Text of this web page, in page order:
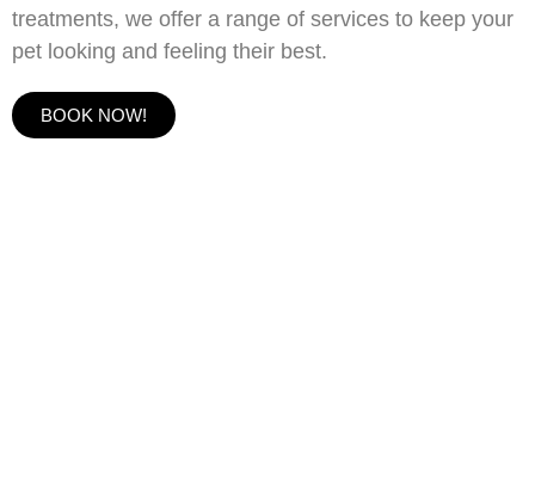
treatments, we offer a range of services to keep your
pet looking and feeling their best.
BOOK NOW!